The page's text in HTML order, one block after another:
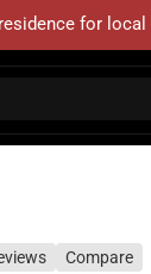
for local
Compare